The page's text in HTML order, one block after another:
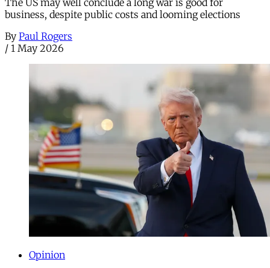
The US may well conclude a long war is good for
business, despite public costs and looming elections
By Paul Rogers
/ 1 May 2026
Opinion